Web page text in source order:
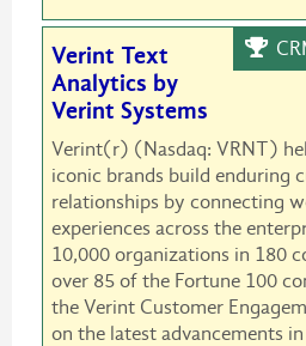
Verint Text
Analytics by
Verint Systems
Verint(r) (Nasdaq: VRNT)
iconic brands build enduring
relationships by connecting
experiences across the
10,000 organizations in 180
over 85 of the Fortune 100
the Verint Customer
on the latest advancements